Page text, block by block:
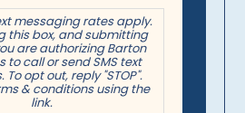
messaging rates apply.
this box, and submitting
are authorizing Barton
to call or send SMS text
& conditions using the
link.